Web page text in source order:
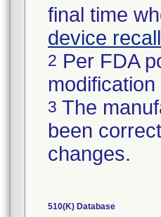
final time
device
2 Per FDA
3 The
been
changes.
510(K) Database